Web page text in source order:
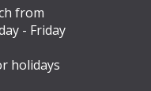
from
- Friday
holidays